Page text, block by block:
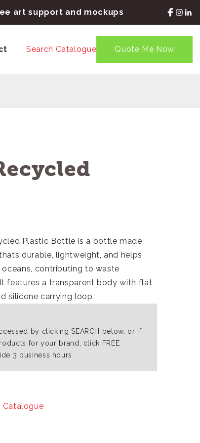
art support and mockups
Search Catalogue Quote Me Now
Plastic Bottle is a bottle made
durable, lightweight, and helps
contributing to waste
features a transparent body with flat
silicone carrying loop.
by clicking SEARCH below, or if
for your brand, click FREE
3 business hours.
Catalogue